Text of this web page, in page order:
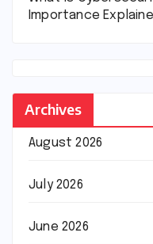
Importance
Archives
August 2026
July 2026
June 2026